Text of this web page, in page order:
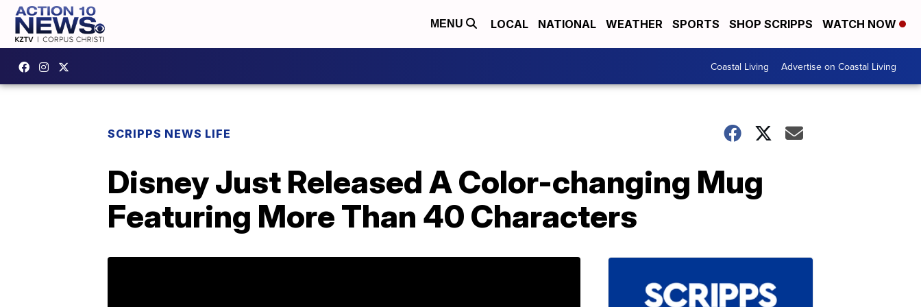
MENU LOCAL NATIONAL WEATHER SPORTS SHOP SCRIPPS WATCH NOW
Coastal Living Advertise on Coastal Living
SCRIPPS NEWS LIFE
Disney Just Released A Color-changing Mug
Featuring More Than 40 Characters